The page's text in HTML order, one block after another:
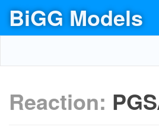
BiGG Models
Reaction: